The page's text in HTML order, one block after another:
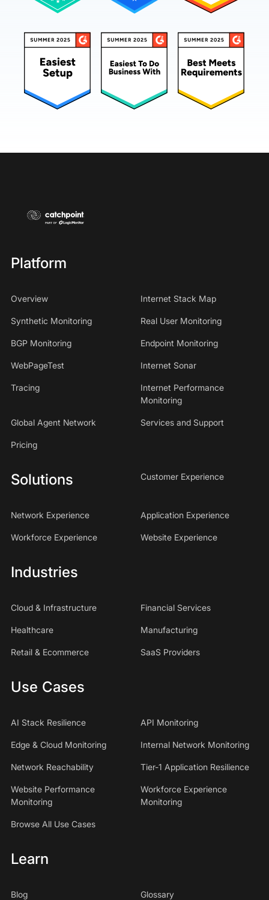
Platform
Overview Internet Stack Map
Synthetic Monitoring Real User Monitoring
BGP Monitoring Endpoint Monitoring
WebPageTest Internet Sonar
Tracing
Internet Performance
Monitoring
Global Agent Network Services and Support
Pricing
Solutions Customer Experience
Network Experience Application Experience
Workforce Experience Website Experience
Industries
Cloud & Infrastructure Financial Services
Healthcare Manufacturing
Retail & Ecommerce SaaS Providers
Use Cases
AI Stack Resilience API Monitoring
Edge & Cloud Monitoring Internal Network Monitoring
Network Reachability Tier-1 Application Resilience
Website Performance
Monitoring
Workforce Experience
Monitoring
Browse All Use Cases
Learn
Blog Glossary